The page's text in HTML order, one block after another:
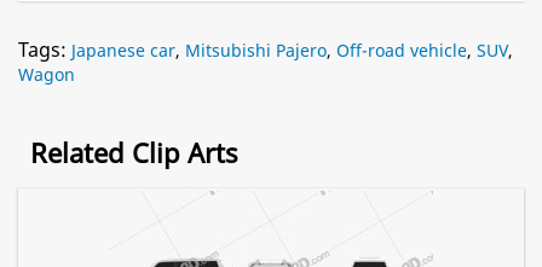
Tags: Japanese car, Mitsubishi Pajero, Off-road vehicle, SUV,
Wagon
Related Clip Arts